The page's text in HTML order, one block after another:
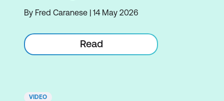
By Fred Caranese | 14 May 2026
Read
VIDEO